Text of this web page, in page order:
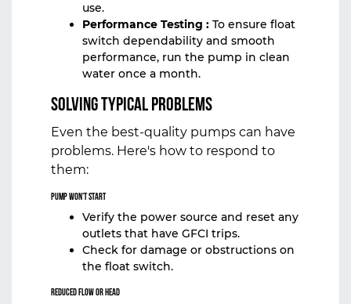
use.
Performance Testing : To ensure float
switch dependability and smooth
performance, run the pump in clean
water once a month.
Solving Typical Problems
Even the best-quality pumps can have
problems. Here's how to respond to
them:
Pump Won’t Start
Verify the power source and reset any
outlets that have GFCI trips.
Check for damage or obstructions on
the float switch.
Reduced Flow or Head